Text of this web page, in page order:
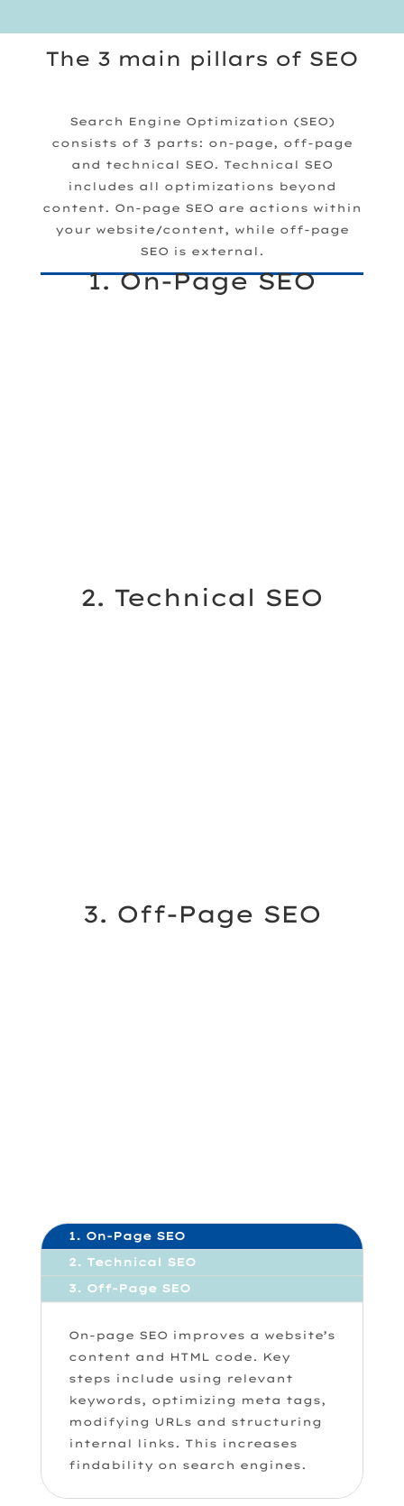
The 3 main pillars of SEO
Search Engine Optimization (SEO)
consists of 3 parts: on-page, off-page
and technical SEO. Technical SEO
includes all optimizations beyond
content. On-page SEO are actions within
your website/content, while off-page
SEO is external.
1. On-Page SEO
2. Technical SEO
3. Off-Page SEO
1. On-Page SEO
2. Technical SEO
3. Off-Page SEO
On-page SEO improves a website’s
content and HTML code. Key
steps include using relevant
keywords, optimizing meta tags,
modifying URLs and structuring
internal links. This increases
findability on search engines.